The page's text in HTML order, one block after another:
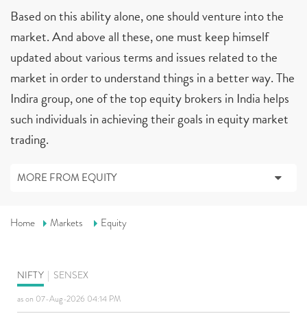
Based on this ability alone, one should venture into the
market. And above all these, one must keep himself
updated about various terms and issues related to the
market in order to understand things in a better way. The
Indira group, one of the top equity brokers in India helps
such individuals in achieving their goals in equity market
trading.
MORE FROM EQUITY
Home Markets Equity
NIFTY SENSEX
as on 07-Aug-2026 04:14 PM